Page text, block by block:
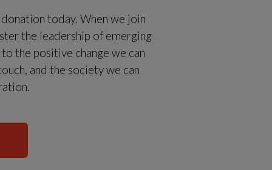
today. When we join
the leadership of emerging
the positive change we can
and the society we can